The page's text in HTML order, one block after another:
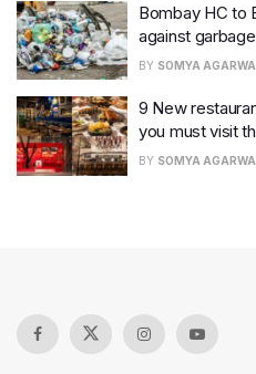
Bombay HC to
against
BY SOMYA
9 New
you must visit
BY SOMYA